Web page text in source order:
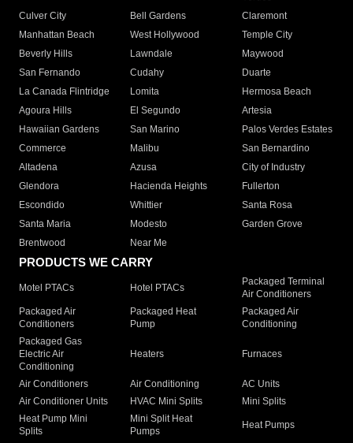
Culver City
Bell Gardens
Claremont
Manhattan Beach
West Hollywood
Temple City
Beverly Hills
Lawndale
Maywood
San Fernando
Cudahy
Duarte
La Canada Flintridge
Lomita
Hermosa Beach
Agoura Hills
El Segundo
Artesia
Hawaiian Gardens
San Marino
Palos Verdes Estates
Commerce
Malibu
San Bernardino
Altadena
Azusa
City of Industry
Glendora
Hacienda Heights
Fullerton
Escondido
Whittier
Santa Rosa
Santa Maria
Modesto
Garden Grove
Brentwood
Near Me
PRODUCTS WE CARRY
Motel PTACs Hotel PTACs
Packaged Terminal
Air Conditioners
Packaged Air
Conditioners
Packaged Heat
Pump
Packaged Air
Conditioning
Packaged Gas
Electric Air
Conditioning
Heaters Furnaces
Air Conditioners Air Conditioning
AC Units
Air Conditioner Units
HVAC Mini Splits
Mini Splits
Heat Pump Mini
Splits
Mini Split Heat
Pumps
Heat Pumps